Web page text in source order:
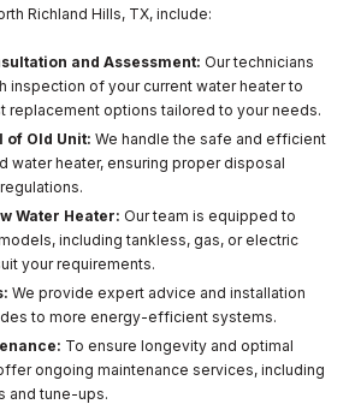
Richland Hills, TX, include:
and Assessment: Our technicians
inspection of your current water heater to
replacement options tailored to your needs.
of Old Unit: We handle the safe and efficient
water heater, ensuring proper disposal
Water Heater: Our team is equipped to
including tankless, gas, or electric
your requirements.
We provide expert advice and installation
to more energy-efficient systems.
To ensure longevity and optimal
ongoing maintenance services, including
and tune-ups.